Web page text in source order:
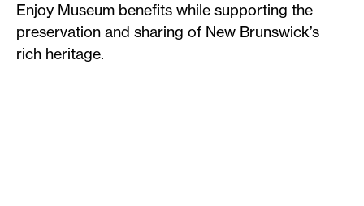
Enjoy Museum benefits while supporting the
preservation and sharing of New Brunswick’s
rich heritage.